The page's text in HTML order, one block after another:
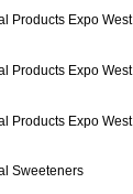
Products Expo West
Products Expo West
Products Expo West
Sweeteners